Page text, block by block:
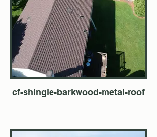
cf-shingle-barkwood-metal-roof